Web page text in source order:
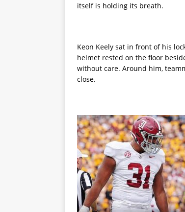
itself is holding its breath.
Keon Keely sat in front of his
helmet rested on the floor
without care. Around him,
close.